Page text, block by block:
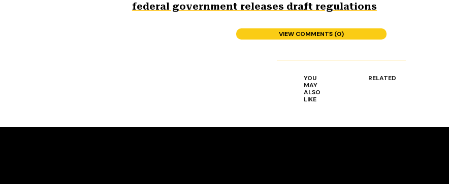
federal government releases draft regulations
VIEW COMMENTS (0)
YOU
MAY
ALSO
LIKE
RELATED